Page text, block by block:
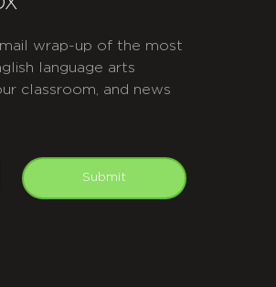
wrap-up of the most
language arts
classroom, and news
Submit